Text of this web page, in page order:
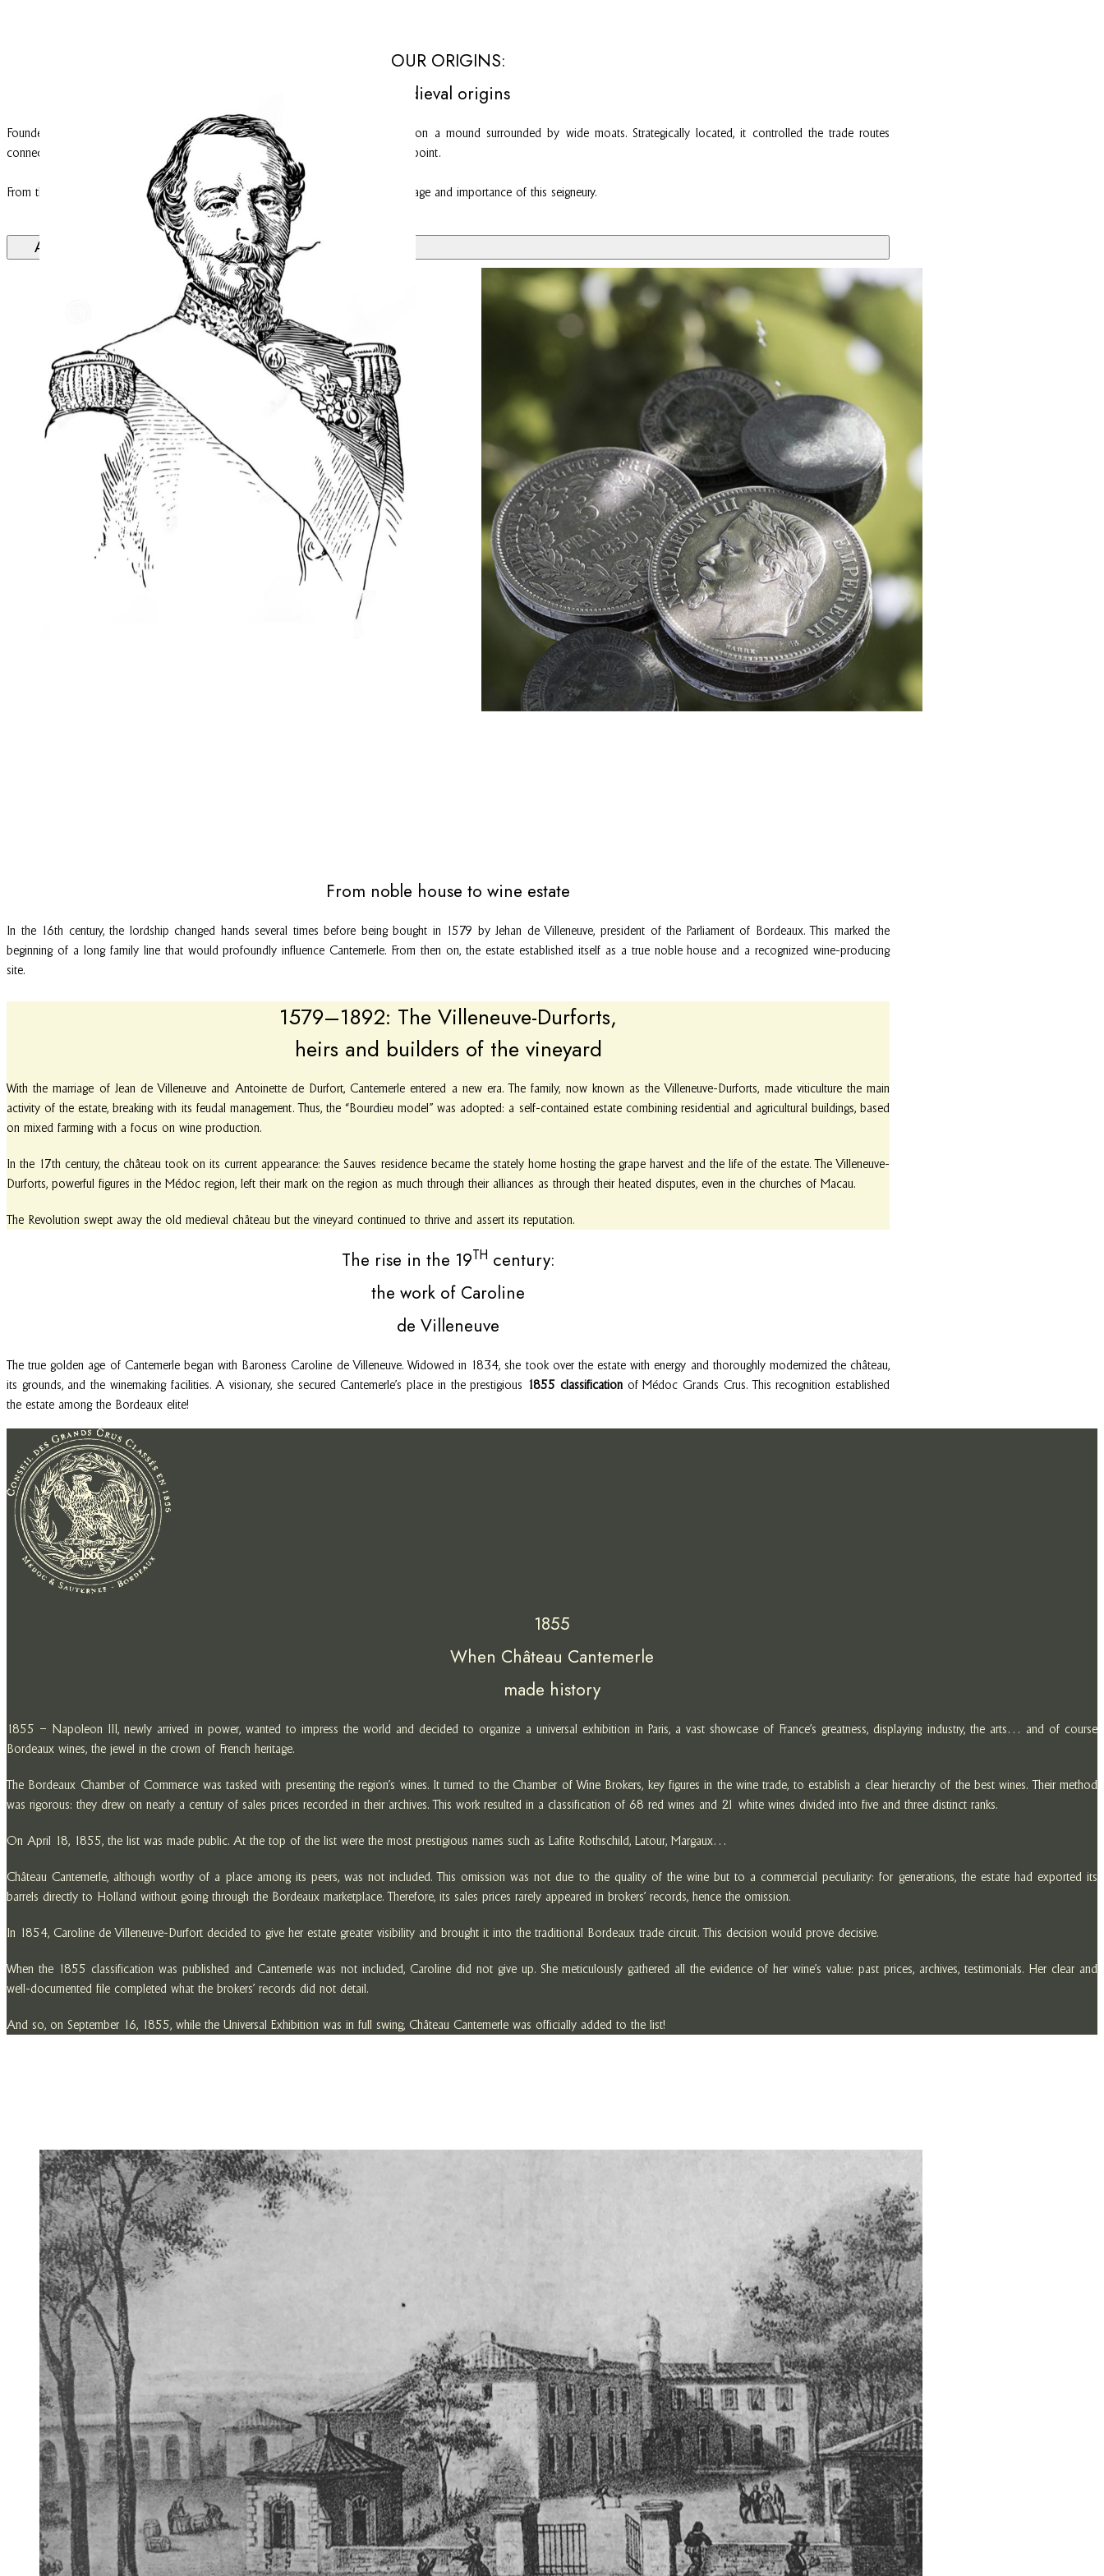
OUR ORIGINS:
Medieval origins
Founded in the Middle Ages, Cantemerle was originally a fortified house built on a mound surrounded by wide moats. Strategically located, it controlled the trade routes
connecting Macau to the Garonne River and served as a defensive point and toll point.
From the 13th century onwards, its lords appear in feudal records attesting to the age and importance of this seigneury.
A historical note
From noble house to wine estate
In the 16th century, the lordship changed hands several times before being bought in 1579 by Jehan de Villeneuve, president of the Parliament of Bordeaux. This marked the
beginning of a long family line that would profoundly influence Cantemerle. From then on, the estate established itself as a true noble house and a recognized wine-producing
site.
1579–1892: The Villeneuve-Durforts,
heirs and builders of the vineyard
With the marriage of Jean de Villeneuve and Antoinette de Durfort, Cantemerle entered a new era. The family, now known as the Villeneuve-Durforts, made viticulture the main
activity of the estate, breaking with its feudal management. Thus, the “Bourdieu model” was adopted: a self-contained estate combining residential and agricultural buildings, based
on mixed farming with a focus on wine production.
In the 17th century, the château took on its current appearance: the Sauves residence became the stately home hosting the grape harvest and the life of the estate. The Villeneuve-
Durforts, powerful figures in the Médoc region, left their mark on the region as much through their alliances as through their heated disputes, even in the churches of Macau.
The Revolution swept away the old medieval château but the vineyard continued to thrive and assert its reputation.
The rise in the 19TH century:
the work of Caroline
de Villeneuve
The true golden age of Cantemerle began with Baroness Caroline de Villeneuve. Widowed in 1834, she took over the estate with energy and thoroughly modernized the château,
its grounds, and the winemaking facilities. A visionary, she secured Cantemerle’s place in the prestigious 1855 classificationof Médoc Grands Crus. This recognition established
the estate among the Bordeaux elite!
1855
When Château Cantemerle
made history
1855 – Napoleon III, newly arrived in power, wanted to impress the world and decided to organize a universal exhibition in Paris, a vast showcase of France’s greatness, displaying industry, the arts… and of course
Bordeaux wines, the jewel in the crown of French heritage.
The Bordeaux Chamber of Commerce was tasked with presenting the region’s wines. It turned to the Chamber of Wine Brokers, key figures in the wine trade, to establish a clear hierarchy of the best wines. Their method
was rigorous: they drew on nearly a century of sales prices recorded in their archives. This work resulted in a classification of 68 red wines and 21 white wines divided into five and three distinct ranks.
On April 18, 1855, the list was made public. At the top of the list were the most prestigious names such as Lafite Rothschild, Latour, Margaux…
Château Cantemerle, although worthy of a place among its peers, was not included. This omission was not due to the quality of the wine but to a commercial peculiarity: for generations, the estate had exported its
barrels directly to Holland without going through the Bordeaux marketplace. Therefore, its sales prices rarely appeared in brokers’ records, hence the omission.
In 1854, Caroline de Villeneuve-Durfort decided to give her estate greater visibility and brought it into the traditional Bordeaux trade circuit. This decision would prove decisive.
When the 1855 classification was published and Cantemerle was not included, Caroline did not give up. She meticulously gathered all the evidence of her wine’s value: past prices, archives, testimonials. Her clear and
well-documented file completed what the brokers’ records did not detail.
And so, on September 16, 1855, while the Universal Exhibition was in full swing, Château Cantemerle was officially added to the list!